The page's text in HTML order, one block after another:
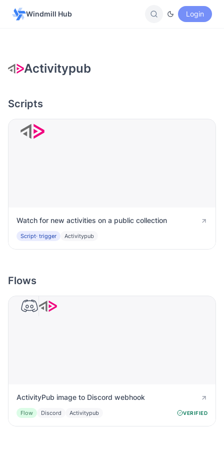
Windmill Hub Login
Activitypub
Scripts
Watch for new activities on a public collection
Script· trigger Activitypub
Flows
ActivityPub image to Discord webhook
Flow Discord Activitypub VERIFIED